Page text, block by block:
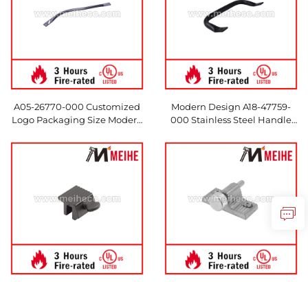
A05-26770-000 Customized
Logo Packaging Size Modern
Assembly for Trucks & Hotels
Made in China
Modern Design A18-47759-
000 Stainless Steel Handle
Heavy and Medium Trucks for
Hotels